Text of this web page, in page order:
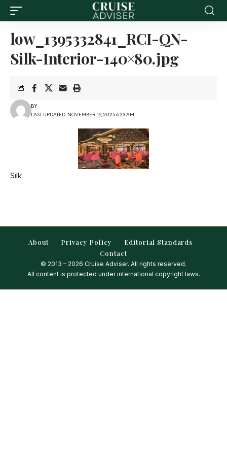
low_1395332841_RCI-QN-
Silk-Interior-140×80.jpg
LAST UPDATED: NOVEMBER 19, 2025 6:23 AM
BY
Silk
About Privacy Policy
Editorial Standards
Contact
© 2013 – 2026 Cruise Adviser. All rights reserved.
All content is protected under international copyright laws.